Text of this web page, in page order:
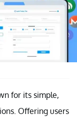
for its simple,
Offering users